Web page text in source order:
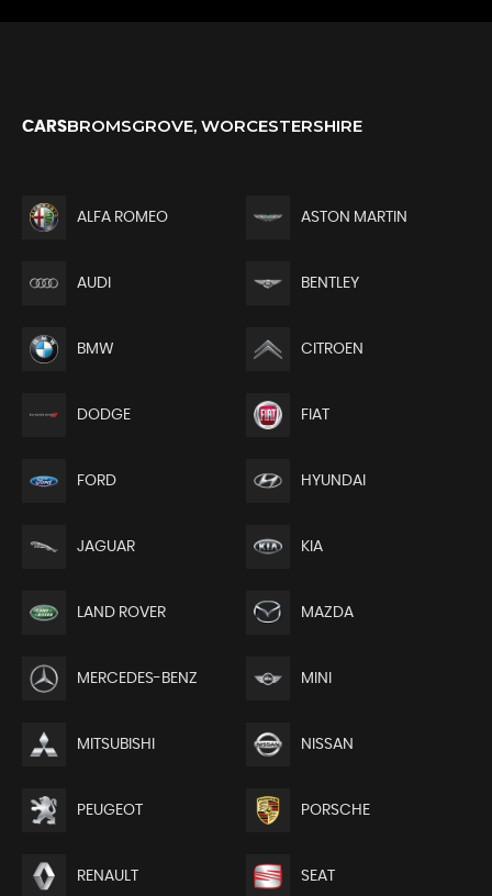
CARSBROMSGROVE, WORCESTERSHIRE
ALFA ROMEO ASTON MARTIN
AUDI BENTLEY
BMW CITROEN
DODGE FIAT
FORD HYUNDAI
JAGUAR KIA
LAND ROVER MAZDA
MERCEDES-BENZ MINI
MITSUBISHI NISSAN
PEUGEOT PORSCHE
RENAULT SEAT